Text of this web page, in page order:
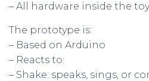
– All hardware inside the
The prototype is:
– Based on Arduino
– Reacts to:
– Shake: speaks, sings, or